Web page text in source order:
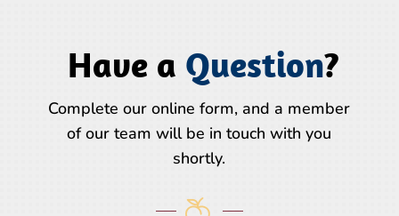
Have a Question?
Complete our online form, and a member
of our team will be in touch with you
shortly.